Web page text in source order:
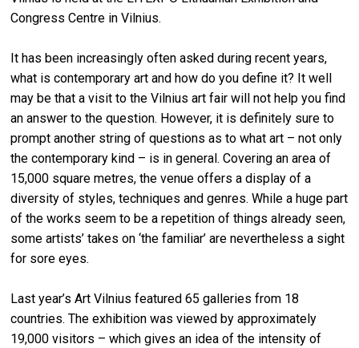
search
Congress Centre in Vilnius.
It has been increasingly often asked during recent years,
what is contemporary art and how do you define it? It well
may be that a visit to the Vilnius art fair will not help you find
an answer to the question. However, it is definitely sure to
prompt another string of questions as to what art – not only
the contemporary kind – is in general. Covering an area of
15,000 square metres, the venue offers a display of a
diversity of styles, techniques and genres. While a huge part
of the works seem to be a repetition of things already seen,
some artists’ takes on ‘the familiar’ are nevertheless a sight
for sore eyes.
Last year’s Art Vilnius featured 65 galleries from 18
countries. The exhibition was viewed by approximately
19,000 visitors – which gives an idea of the intensity of